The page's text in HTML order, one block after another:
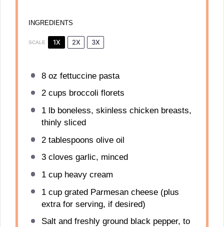
INGREDIENTS
SCALE 1X 2X 3X
8 oz fettuccine pasta
2 cups broccoli florets
1lb boneless, skinless chicken breasts,
thinly sliced
2 tablespoons olive oil
3cloves garlic, minced
1 cupheavy cream
1 cupgrated Parmesan cheese (plus
extra for serving, if desired)
Salt and freshly ground black pepper, to